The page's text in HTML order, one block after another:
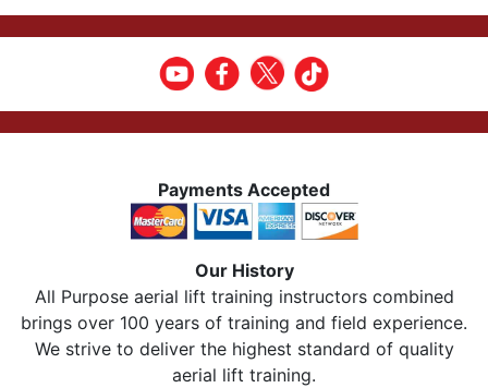
Payments Accepted
Our History
All Purpose aerial lift training instructors combined
brings over 100 years of training and field experience.
We strive to deliver the highest standard of quality
aerial lift training.